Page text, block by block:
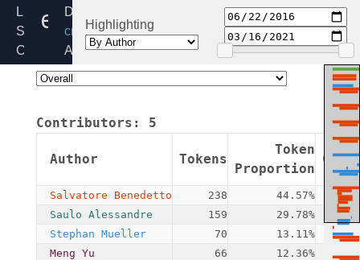
Linux
Source
Code
Home
Release:
ecc_curve_defs.h
Directory:
crypto
Added:
2016-
06-
By:
Benedetto
Highlighting
Contributors: 5
Author Tokens
Token
Proportion
Salvatore Benedetto 238
44.57%
Saulo Alessandre
159
29.78%
Stephan Mueller
70
13.11%
Meng Yu
66
12.36%